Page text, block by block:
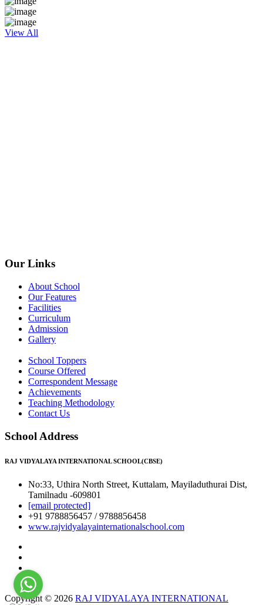
View All
Our Links
About School
Our Features
Facilities
Curriculum
Admission
Gallery
School Toppers
Course Offered
Correspondent Message
Achievements
Teaching Methodology
Contact Us
School Address
RAJ VIDYALAYA INTERNATIONAL SCHOOL(CBSE)
No:33, Uthira North Street, Kuttalam, Mayiladuthurai Dist,
Tamilnadu -609801
[email protected]
+91 9788856457 / 9788856458
www.rajvidyalayainternationalschool.com
Copyright © 2026 RAJ VIDYALAYA INTERNATIONAL